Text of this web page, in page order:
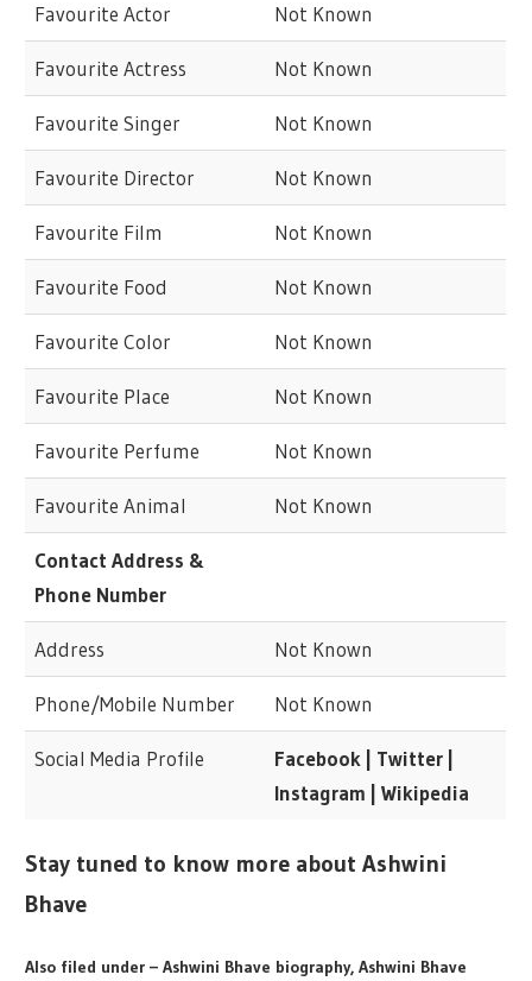
Favourite Actor Not Known
Favourite Actress Not Known
Favourite Singer Not Known
Favourite Director Not Known
Favourite Film Not Known
Favourite Food Not Known
Favourite Color Not Known
Favourite Place Not Known
Favourite Perfume Not Known
Favourite Animal Not Known
Contact Address &
Phone Number
Address Not Known
Phone/Mobile Number Not Known
Social Media Profile
Facebook | Twitter |
Instagram | Wikipedia
Stay tuned to know more about Ashwini
Bhave
Also filed under – Ashwini Bhave biography, Ashwini Bhave